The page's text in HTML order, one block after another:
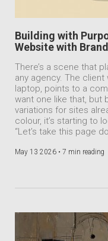
Building with
Website with
There’s a scene that
any agency. The
laptop, points to a
want one like that, but
variations for sites
colour, it’s starting to
“Let’s take this page
May 13 2026 • 7 min reading